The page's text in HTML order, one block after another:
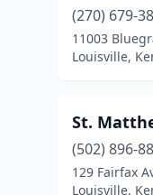
(270) 679-
11003
Louisville,
St.
(502) 896-
129 Fairfax
Louisville,